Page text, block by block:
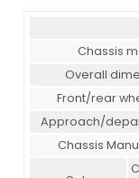
Chassis
Overall
Front/rear
Approach/
Chassis